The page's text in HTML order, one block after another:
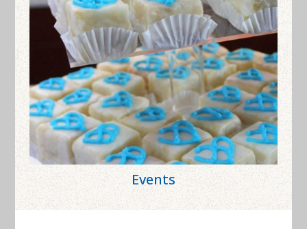
Events